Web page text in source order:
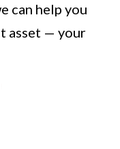
can help you
asset — your